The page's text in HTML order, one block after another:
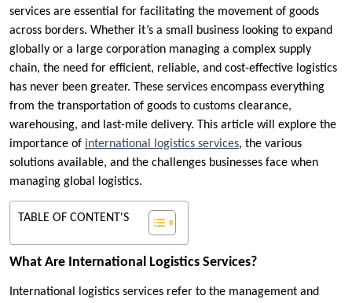
services are essential for facilitating the movement of goods
across borders. Whether it’s a small business looking to expand
globally or a large corporation managing a complex supply
chain, the need for efficient, reliable, and cost-effective logistics
has never been greater. These services encompass everything
from the transportation of goods to customs clearance,
warehousing, and last-mile delivery. This article will explore the
importance of international logistics services, the various
solutions available, and the challenges businesses face when
managing global logistics.
TABLE OF CONTENT'S
What Are International Logistics Services?
International logistics services refer to the management and